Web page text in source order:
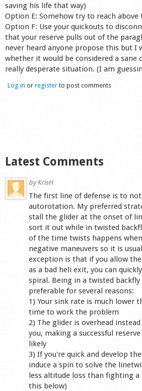
saving his life that way)
Option E: Somehow try to reach above
Option F: Use your quickouts to
that your reserve pulls out of the
never heard anyone propose this but I
whether it would be considered a sane
really desperate situation. (I am
Log in or registerto post comments
Latest Comments
byKrisH
The first line of defense is to
autorotation. My preferred
stall the glider at the onset of
sort it out while in twisted
of the time twists happens
negative maneuvers so it is
exception is that if you allow
as a bad heli exit, you can
spiral. Being in a twisted
preferable for several reasons:
1) Your sink rate is much lower
time to work the problem
2) The glider is overhead
you, making a successful
likely
3) If you're quick and develop
induce a spin to solve the
less altitude loss than fighting a
this below)